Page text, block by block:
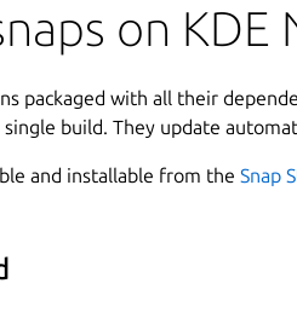
on
packaged with all their
build. They update
and installable from the Snap